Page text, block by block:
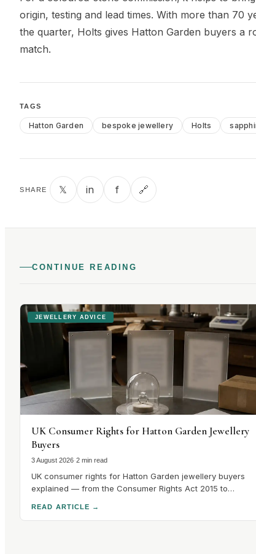
origin, testing and lead times. With more than 70
the quarter, Holts gives Hatton Garden buyers a
match.
TAGS
Hatton Garden bespoke jewellery Holts
SHARE 𝕏 in f 🔗
CONTINUE READING
JEWELLERY ADVICE
UK Consumer Rights for Hatton Garden Jewellery
Buyers
3 August 2026·2 min read
UK consumer rights for Hatton Garden jewellery buyers
explained — from the Consumer Rights Act 2015 to
READ ARTICLE →